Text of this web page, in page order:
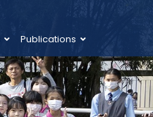
Publications